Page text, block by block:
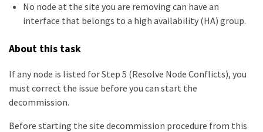
No node at the site you are removing can have an
interface that belongs to a high availability (HA) group.
About this task
If any node is listed for Step 5 (Resolve Node Conflicts), you
must correct the issue before you can start the
decommission.
Before starting the site decommission procedure from this